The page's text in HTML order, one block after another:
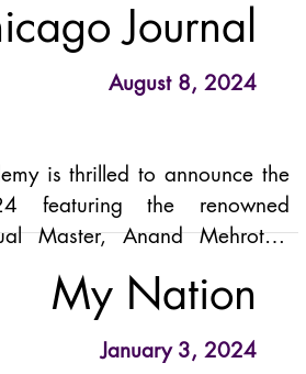
by Anand Mehrotra, the
a beacon for those seeking to
of authentic, integrated
just a yoga school; it is a
traditions meet modern
where students embark on a
and emerge as leaders
Journal
August 8, 2024
is thrilled to announce the
featuring the renowned
Master, Anand Mehrotra.
tour, set to traverse key cities
States, promises a
into the heart of the
Yogic Tradition.
My Nation
January 3, 2024